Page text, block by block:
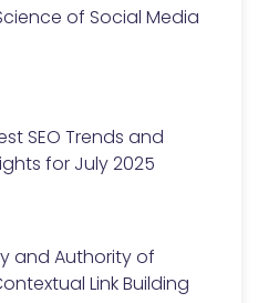
of Social Media
SEO Trends and
for July 2025
and Authority of
Link Building